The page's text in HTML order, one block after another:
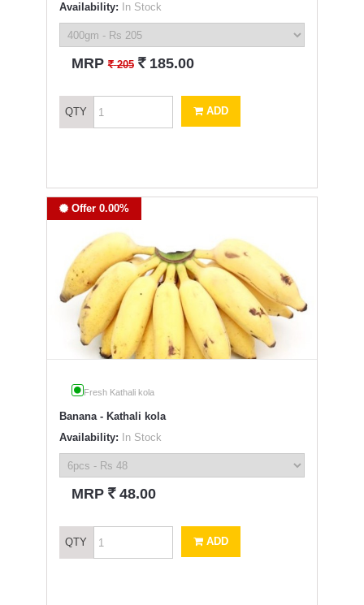
Availability: In Stock
MRP` 205 ` 185.00
QTY ADD
Offer 0.00%
Fresh Kathali kola
Banana - Kathali kola
Availability: In Stock
MRP ` 48.00
QTY ADD